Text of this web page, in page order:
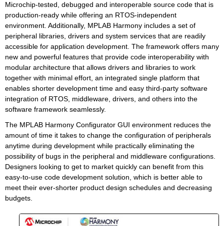
Microchip-tested, debugged and interoperable source code that is
production-ready while offering an RTOS-independent
environment. Additionally, MPLAB Harmony includes a set of
peripheral libraries, drivers and system services that are readily
accessible for application development. The framework offers many
new and powerful features that provide code interoperability with
modular architecture that allows drivers and libraries to work
together with minimal effort, an integrated single platform that
enables shorter development time and easy third-party software
integration of RTOS, middleware, drivers, and others into the
software framework seamlessly.
The MPLAB Harmony Configurator GUI environment reduces the
amount of time it takes to change the configuration of peripherals
anytime during development while practically eliminating the
possibility of bugs in the peripheral and middleware configurations.
Designers looking to get to market quickly can benefit from this
easy-to-use code development solution, which is better able to
meet their ever-shorter product design schedules and decreasing
budgets.